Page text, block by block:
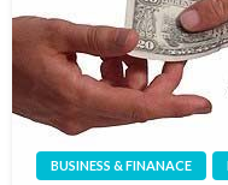
BUSINESS & FINANACE